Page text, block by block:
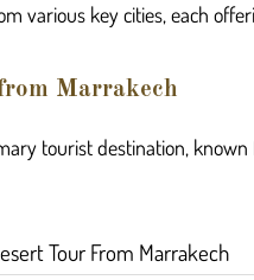
various key cities, each
Marrakech
tourist destination,
Tour From Marrakech